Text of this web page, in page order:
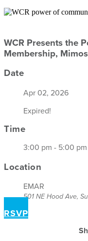
WCR Presents the
Membership,
Date
Apr 02, 2026
Expired!
Time
3:00 pm - 5:00 pm
Location
EMAR
501 NE Hood Ave,
RSVP